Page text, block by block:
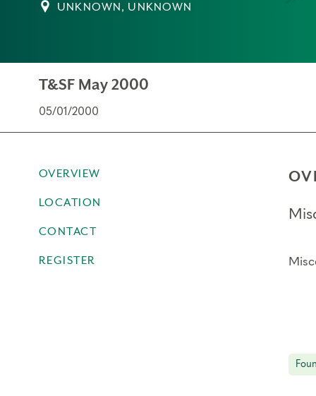
UNKNOWN, UNKNOWN
T&SF May 2000
05/01/2000
OVERVIEW
LOCATION
CONTACT
REGISTER